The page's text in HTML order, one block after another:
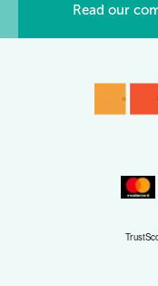
Read our